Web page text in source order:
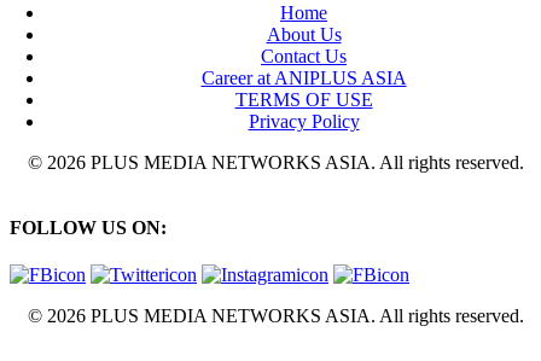
Home
About Us
Contact Us
Career at ANIPLUS ASIA
TERMS OF USE
Privacy Policy
© 2026 PLUS MEDIA NETWORKS ASIA. All rights reserved.
FOLLOW US ON:
© 2026 PLUS MEDIA NETWORKS ASIA. All rights reserved.